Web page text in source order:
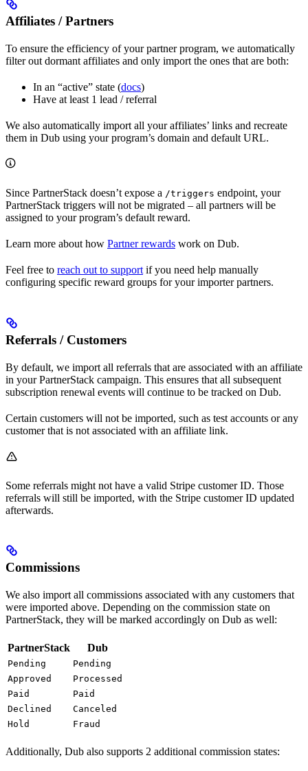
Affiliates / Partners
To ensure the efficiency of your partner program, we automatically
filter out dormant affiliates and only import the ones that are both:
In an “active” state (docs)
Have at least 1 lead / referral
We also automatically import all your affiliates’ links and recreate
them in Dub using your program’s domain and default URL.
Since PartnerStack doesn’t expose a /triggers endpoint, your
PartnerStack triggers will not be migrated – all partners will be
assigned to your program’s default reward.
Learn more about how Partner rewards work on Dub.
Feel free to reach out to support if you need help manually
configuring specific reward groups for your importer partners.
Referrals / Customers
By default, we import all referrals that are associated with an affiliate
in your PartnerStack campaign. This ensures that all subsequent
subscription renewal events will continue to be tracked on Dub.
Certain customers will not be imported, such as test accounts or any
customer that is not associated with an affiliate link.
Some referrals might not have a valid Stripe customer ID. Those
referrals will still be imported, with the Stripe customer ID updated
afterwards.
Commissions
We also import all commissions associated with any customers that
were imported above. Depending on the commission state on
PartnerStack, they will be marked accordingly on Dub as well:
PartnerStack Dub
Pending
Pending
Approved
Processed
Paid
Paid
Declined
Canceled
Hold
Fraud
Additionally, Dub also supports 2 additional commission states: